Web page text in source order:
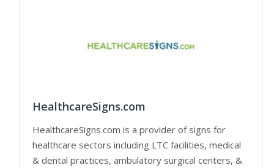
HealthcareSigns.com
HealthcareSigns.com is a provider of signs for
healthcare sectors including LTC facilities, medical
& dental practices, ambulatory surgical centers, &